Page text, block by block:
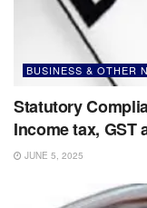
BUSINESS & OTHER
Statutory
Income tax, GST
JUNE 5, 2025